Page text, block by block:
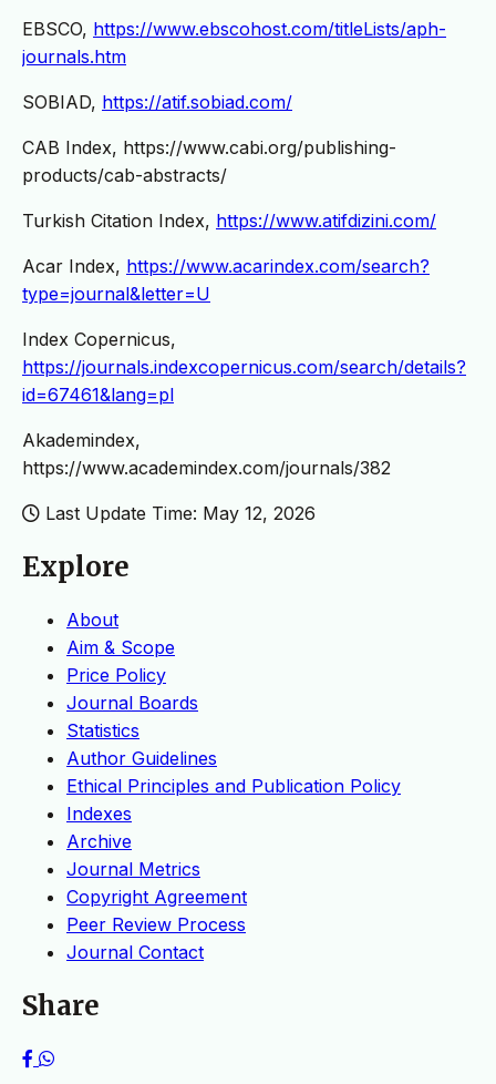
EBSCO, https://www.ebscohost.com/titleLists/aph-
journals.htm
SOBIAD, https://atif.sobiad.com/
CAB Index, https://www.cabi.org/publishing-
products/cab-abstracts/
Turkish Citation Index, https://www.atifdizini.com/
Acar Index, https://www.acarindex.com/search?
type=journal&letter=U
Index Copernicus,
https://journals.indexcopernicus.com/search/details?
id=67461&lang=pl
Akademindex,
https://www.academindex.com/journals/382
Last Update Time: May 12, 2026
Explore
About
Aim & Scope
Price Policy
Journal Boards
Statistics
Author Guidelines
Ethical Principles and Publication Policy
Indexes
Archive
Journal Metrics
Copyright Agreement
Peer Review Process
Journal Contact
Share